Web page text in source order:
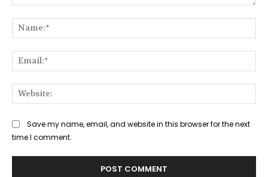
Save my name, email, and website in this browser for the next
time I comment.